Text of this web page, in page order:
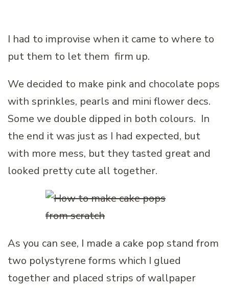
I had to improvise when it came to where to
put them to let them firm up.
We decided to make pink and chocolate pops
with sprinkles, pearls and mini flower decs.
Some we double dipped in both colours. In
the end it was just as I had expected, but
with more mess, but they tasted great and
looked pretty cute all together.
As you can see, I made a cake pop stand from
two polystyrene forms which I glued
together and placed strips of wallpaper